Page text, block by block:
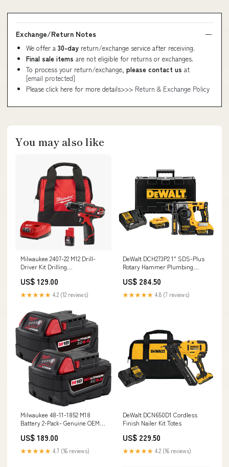
Exchange/Return Notes
We offer a 30-day return/exchange service after receiving.
Final sale items are not eligible for returns or exchanges.
To process your return/exchange, please contact us at
[email protected]
Please click here for more details>>> Return & Exchange Policy
You may also like
Milwaukee 2407-22 M12 Drill-
Driver Kit Drilling
US$ 129.00
★★★★★ 4.2 (12 reviews)
DeWalt DCH273P2 1" SDS-Plus
Rotary Hammer Plumbing
Pumps
US$ 284.50
★★★★★ 4.8 (7 reviews)
Milwaukee 48-11-1852 M18
Battery 2-Pack- Genuine OEM
US$ 189.00
★★★★★ 4.7 (16 reviews)
DeWalt DCN650D1 Cordless
Finish Nailer Kit Totes
US$ 229.50
★★★★★ 4.2 (16 reviews)